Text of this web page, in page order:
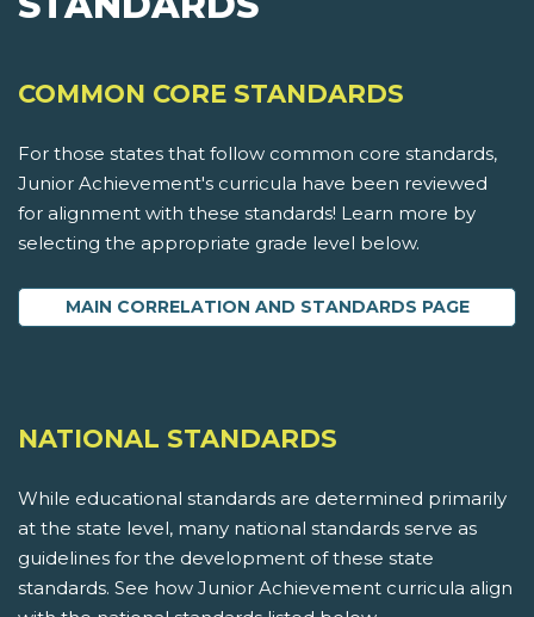
COMMON CORE STANDARDS
For those states that follow common core standards,
Junior Achievement's curricula have been reviewed
for alignment with these standards! Learn more by
selecting the appropriate grade level below.
MAIN CORRELATION AND STANDARDS PAGE
NATIONAL STANDARDS
While educational standards are determined primarily
at the state level, many national standards serve as
guidelines for the development of these state
standards. See how Junior Achievement curricula align